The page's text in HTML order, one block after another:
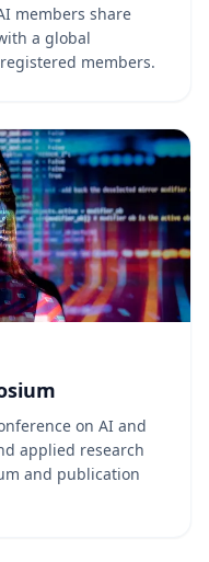
members share
a global
members.
on AI and
applied research
and publication